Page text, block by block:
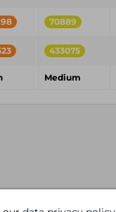
70889
433075
Medium